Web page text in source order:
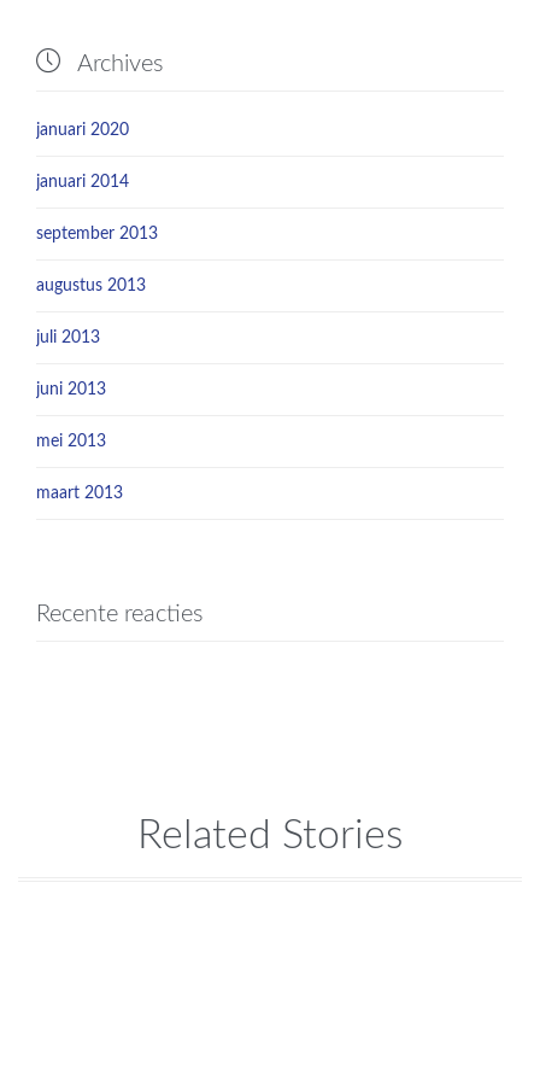
 Archives
januari 2020
januari 2014
september 2013
augustus 2013
juli 2013
juni 2013
mei 2013
maart 2013
Recente reacties
Related Stories